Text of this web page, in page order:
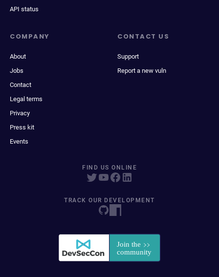
API status
COMPANY
About
Jobs
Contact
Legal terms
Privacy
Press kit
Events
CONTACT US
Support
Report a new vuln
FIND US ONLINE
TRACK OUR DEVELOPMENT